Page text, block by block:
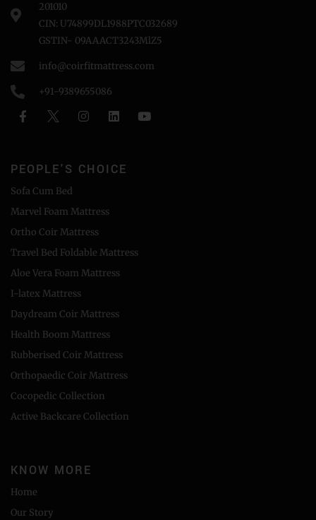
201010
CIN: U74899DL1988PTC032689
GSTIN- 09AAACT3243MlZ5
info@coirfitmattress.com
+91-9389655086
PEOPLE'S CHOICE
Sofa Cum Bed
Marvel Foam Mattress
Ortho Coir Mattress
Travel Bed Foldable Mattress
Aloe Vera Foam Mattress
I-latex Mattress
Daydream Coir Mattress
Health Boom Mattress
Rubberised Coir Mattress
Orthopaedic Coir Mattress
Cocopedic Collection
Active Backcare Collection
KNOW MORE
Home
Our Story